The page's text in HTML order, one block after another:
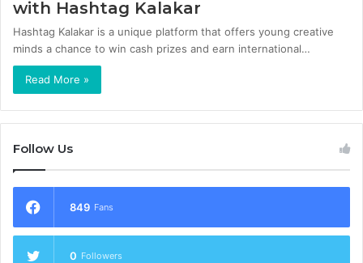
with Hashtag Kalakar
Hashtag Kalakar is a unique platform that offers young creative
minds a chance to win cash prizes and earn international…
Read More »
Follow Us
849 Fans
0 Followers